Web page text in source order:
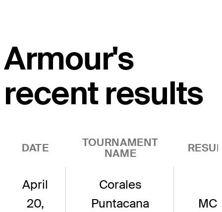
Armour's
recent results
DATE
TOURNAMENT
NAME
April
20,
Corales
Puntacana
MC